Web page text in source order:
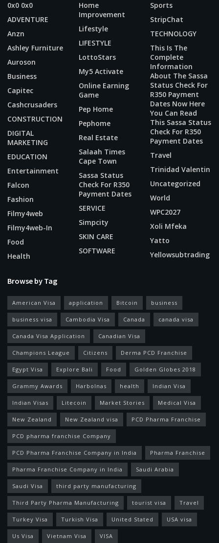
0x0 0x0
ADVENTURE
Anzn
Ashley Furniture
Auroson
Business
Capitec
Cashcrusaders
CONSTRUCTION
DIGITAL
MARKETING
EDUCATION
Entertainment
Falcon
Fashion
Filmy4web
Filmy4web-In
Food
Health
Home
Improvement
Lifestyle
LIFESTYLE
LottoStars
My5 Activate
Online Earning
Game
Pep Home
Pephome
Real Estate
Salaah Times
Cape Town
Sassa Status
Check For R350
Payment Dates
SERVICE
Simpcity
SKIN CARE
SOFTWARE
Sports
StripChat
TECHNOLOGY
This Is The
Complete
Information
About The Sassa
Status Check For
R350 Payment
Dates Now Here
You Can Read
This Sassa Status
Check For R350
Payment Dates
Travel
Trinidad Valentin
Uncategorized
World
WPC2027
Xoli Mfeka
Yatto
Yellowsubtrading
Browse by Tag
American Visa application Bitcoin business
business visa Cambodia Visa Canada canada visa
Canada Visa Application Canadian Visa
Champions League Citizens Derma PCD Franchise
Egypt Visa Explore Bali Food Golden Globes 2018
Grammy Awards Harbolnas health Indian Visa
Indian Visas Litecoin Market Stories Medical Visa
New Zealand New Zealand visa PCD Pharma Franchise
PCD pharma franchise Company
PCD Pharma Franchise Company in India Pharma Franchise
Pharma Franchise Company in India Saudi Arabia
Saudi Visa third party manufacturing
Third Party Pharma Manufacturing tourist visa Travel
Turkey Visa Turkish Visa United Stated USA visa
Us Visa Vietnam Visa VISA